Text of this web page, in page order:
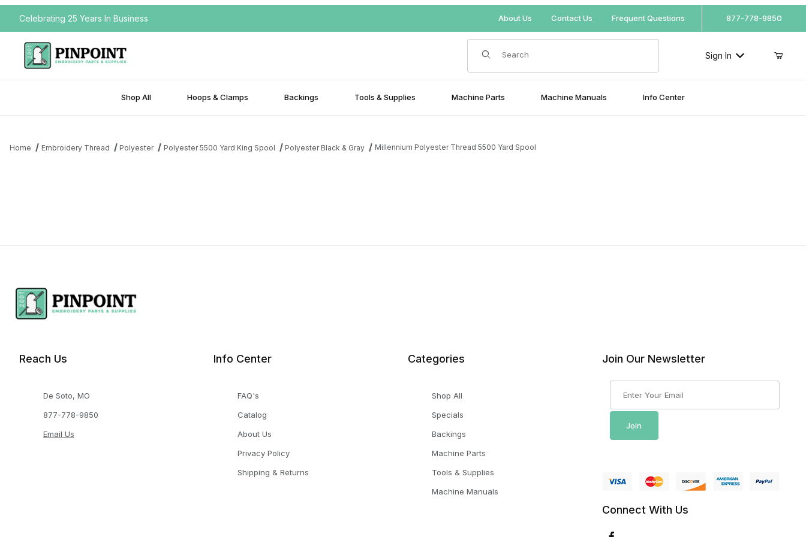
Your Cart (0)
Celebrating 25 Years In Business About Us Contact Us Frequent Questions 877-778-9850
Product Search
Sign In
Shop All Hoops & Clamps Backings Tools & Supplies Machine Parts Machine Manuals Info Center
Home Embroidery Thread Polyester Polyester 5500 Yard King Spool Polyester Black & Gray Millennium Polyester Thread 5500 Yard Spool
Reach Us
De Soto, MO
877-778-9850
Email Us
Info Center
FAQ's
Catalog
About Us
Privacy Policy
Shipping & Returns
Categories
Shop All
Specials
Backings
Machine Parts
Tools & Supplies
Machine Manuals
Join Our Newsletter
Join
Connect With Us